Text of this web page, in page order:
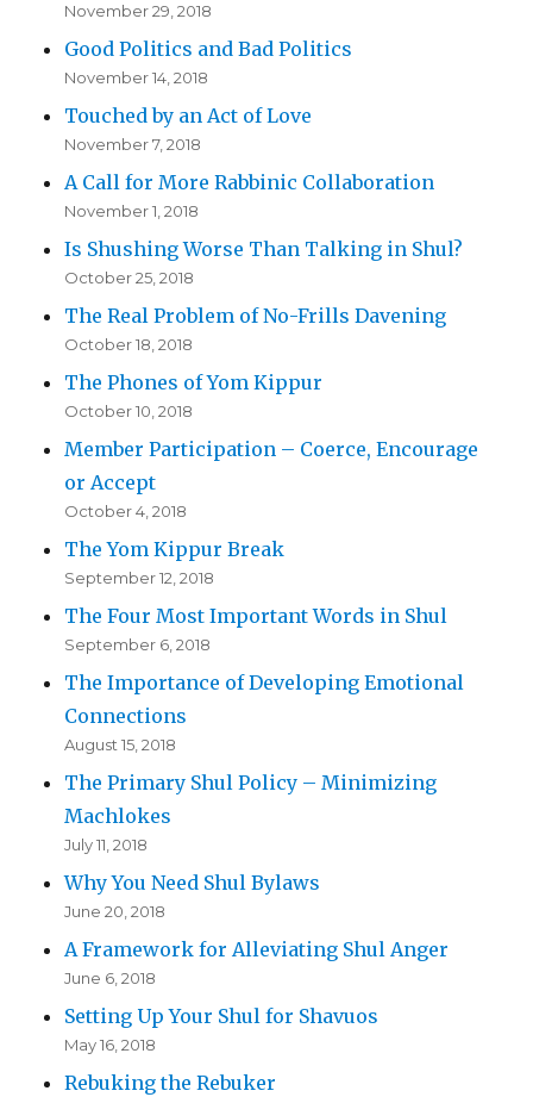
November 29, 2018
Good Politics and Bad Politics
November 14, 2018
Touched by an Act of Love
November 7, 2018
A Call for More Rabbinic Collaboration
November 1, 2018
Is Shushing Worse Than Talking in Shul?
October 25, 2018
The Real Problem of No-Frills Davening
October 18, 2018
The Phones of Yom Kippur
October 10, 2018
Member Participation – Coerce, Encourage
or Accept
October 4, 2018
The Yom Kippur Break
September 12, 2018
The Four Most Important Words in Shul
September 6, 2018
The Importance of Developing Emotional
Connections
August 15, 2018
The Primary Shul Policy – Minimizing
Machlokes
July 11, 2018
Why You Need Shul Bylaws
June 20, 2018
A Framework for Alleviating Shul Anger
June 6, 2018
Setting Up Your Shul for Shavuos
May 16, 2018
Rebuking the Rebuker